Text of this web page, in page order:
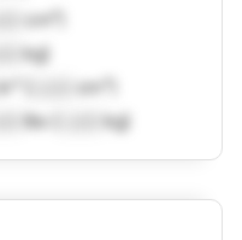
cm³)
kg)
in³ (
cm³)
lbs ( kg)